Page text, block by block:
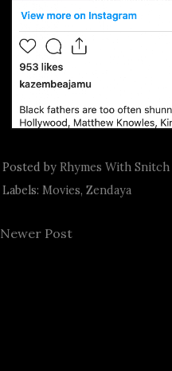
Posted by Rhymes With Snitch
Labels: Movies, Zendaya
Newer Post